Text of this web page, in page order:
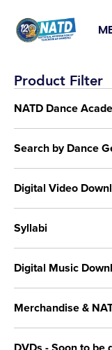
Product Filter
NATD Dance
Search by Dance
Digital Video
Syllabi
Digital Music
Merchandise &